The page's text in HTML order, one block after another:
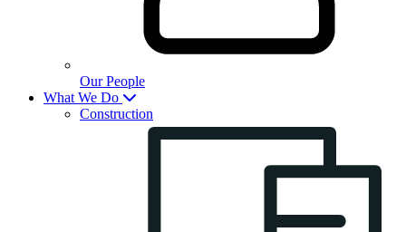
Our People
What We Do
Construction